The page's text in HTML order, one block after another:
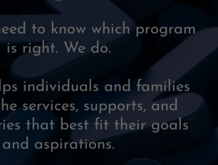
to know which program
is right. We do.
individuals and families
services, supports, and
that best fit their goals
and aspirations.